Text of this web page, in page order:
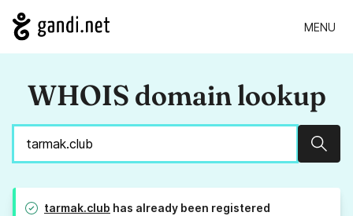
MENU
WHOIS domain lookup
tarmak.club has already been registered